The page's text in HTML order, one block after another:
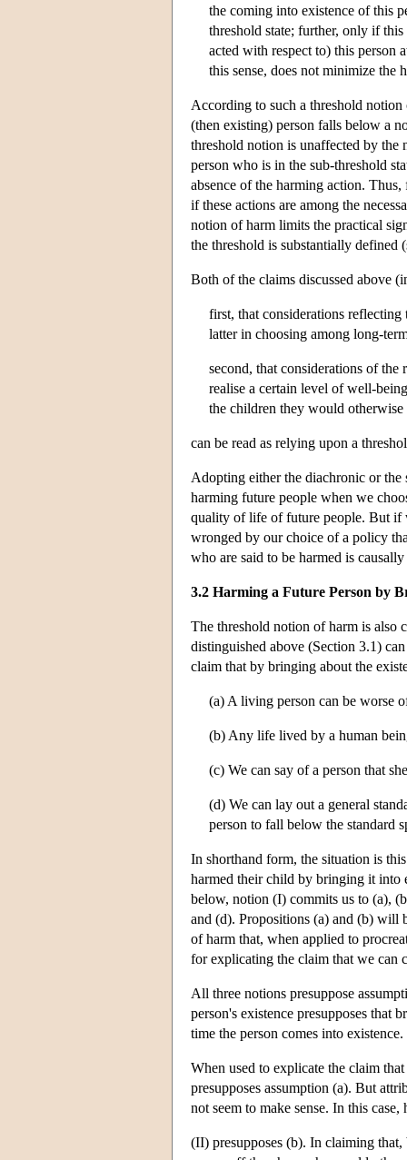
the coming into existence of this
threshold state; further, only if
acted with respect to) this person
this sense, does not minimize the
According to such a threshold notion
(then existing) person falls below a
threshold notion is unaffected by the
person who is in the sub-threshold
absence of the harming action.
if these actions are among the
notion of harm limits the practical
the threshold is substantially defined
Both of the claims discussed above
first, that considerations
latter in choosing among long-
second, that considerations of
realise a certain level of well-
the children they would otherwise
can be read as relying upon a
Adopting either the diachronic or
harming future people when we
quality of life of future people. But if
wronged by our choice of a policy
who are said to be harmed is
3.2 Harming a Future Person by
The threshold notion of harm is also
distinguished above (Section 3.1)
claim that by bringing about the
(a) A living person can be worse
(b) Any life lived by a human
(c) We can say of a person that
(d) We can lay out a general
person to fall below the standard
In shorthand form, the situation is
harmed their child by bringing it into
below, notion (I) commits us to (a),
and (d). Propositions (a) and (b) will
of harm that, when applied to
for explicating the claim that we can
All three notions presuppose
person's existence presupposes that
time the person comes into existence.
When used to explicate the claim
presupposes assumption (a). But
not seem to make sense. In this
(II) presupposes (b). In claiming that,